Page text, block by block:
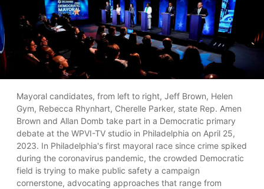
Mayoral candidates, from left to right, Jeff Brown, Helen
Gym, Rebecca Rhynhart, Cherelle Parker, state Rep. Amen
Brown and Allan Domb take part in a Democratic primary
debate at the WPVI-TV studio in Philadelphia on April 25,
2023. In Philadelphia's first mayoral race since crime spiked
during the coronavirus pandemic, the crowded Democratic
field is trying to make public safety a campaign
cornerstone, advocating approaches that range from